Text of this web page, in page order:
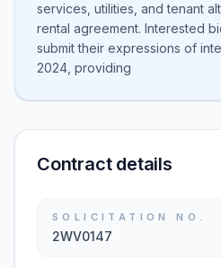
services, utilities, and tenant
rental agreement. Interested
submit their expressions of
2024, providing
Contract details
SOLICITATION NO.
2WV0147